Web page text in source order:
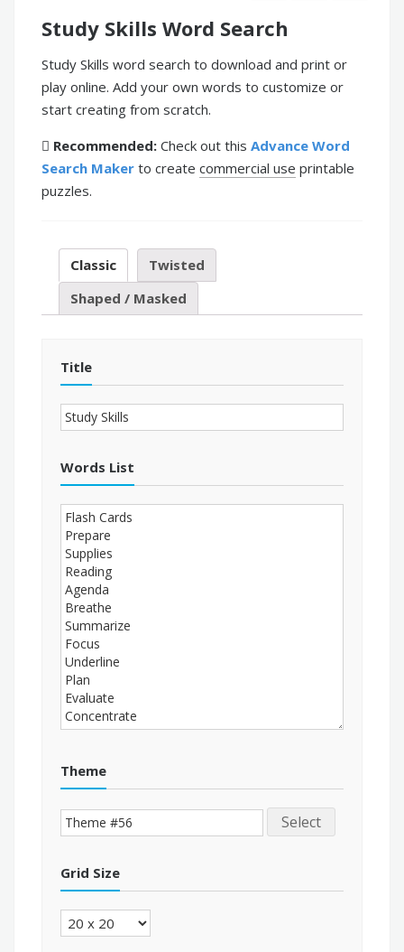
Study Skills Word Search
Study Skills word search to download and print or
play online. Add your own words to customize or
start creating from scratch.
Recommended: Check out this Advance Word
Search Maker to create commercial use printable
puzzles.
Classic
Twisted
Shaped / Masked
Title
Words List
Theme
Select
Grid Size